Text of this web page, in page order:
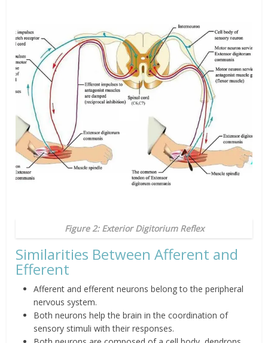
Figure 2: Exterior Digitorium Reflex
Similarities Between Afferent and
Efferent
Afferent and efferent neurons belong to the peripheral
nervous system.
Both neurons help the brain in the coordination of
sensory stimuli with their responses.